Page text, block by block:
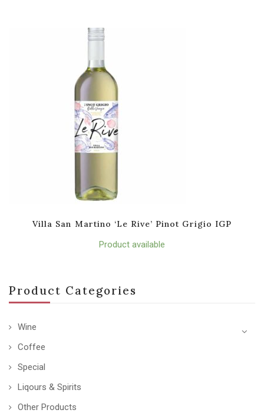
Product Categories
Wine
Coffee
Special
Liqours & Spirits
Other Products
Villa San Martino ‘Le Rive’ Pinot Grigio IGP
Product available